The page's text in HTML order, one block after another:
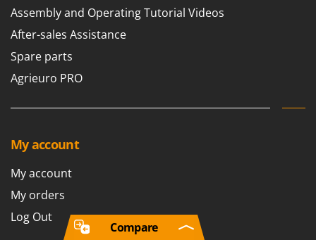
Assembly and Operating Tutorial Videos
After-sales Assistance
Spare parts
Agrieuro PRO
My account
My account
My orders
Log Out
Compare